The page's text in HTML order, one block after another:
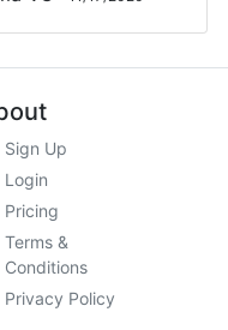
Sign Up
Login
Pricing
Terms &
Conditions
Privacy Policy